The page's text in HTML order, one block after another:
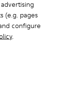
(e.g. pages
configure
.
Shoes